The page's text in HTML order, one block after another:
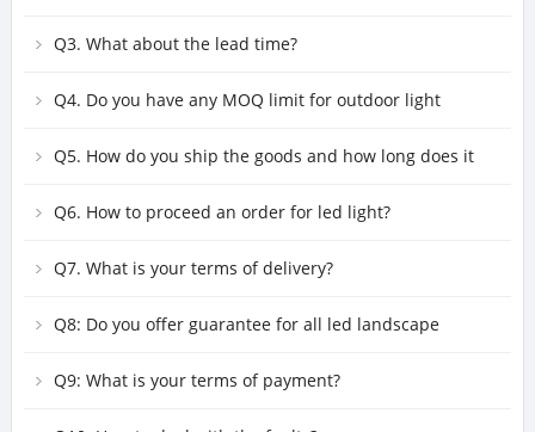
Q3. What about the lead time?
Q4. Do you have any MOQ limit for outdoor light
fixtures order?
Q5. How do you ship the goods and how long does it
take to arrive?
Q6. How to proceed an order for led light?
Q7. What is your terms of delivery?
Q8: Do you offer guarantee for all led landscape
lighting fixtures?
Q9: What is your terms of payment?